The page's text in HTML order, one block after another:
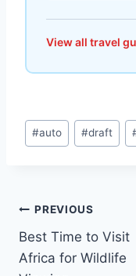
View all travel
Post
Tags:
#auto #draft
Post
navigation
PREVIOUS
Best Time to Visit
Africa for Wildlife